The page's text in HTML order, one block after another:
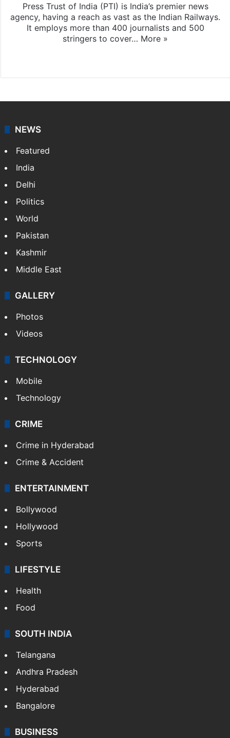
Press Trust of India (PTI) is India’s premier news
agency, having a reach as vast as the Indian Railways.
It employs more than 400 journalists and 500
stringers to cover… More »
NEWS
Featured
India
Delhi
Politics
World
Pakistan
Kashmir
Middle East
GALLERY
Photos
Videos
TECHNOLOGY
Mobile
Technology
CRIME
Crime in Hyderabad
Crime & Accident
ENTERTAINMENT
Bollywood
Hollywood
Sports
LIFESTYLE
Health
Food
SOUTH INDIA
Telangana
Andhra Pradesh
Hyderabad
Bangalore
BUSINESS